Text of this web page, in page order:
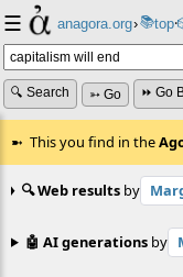
☰ anagora.org›📚top⸱
🔍 Search ➳ Go ⏩ Go
This you find in the
🔍 Web results by
🤖 AI generations by